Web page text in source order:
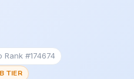
Rank #174674
TIER